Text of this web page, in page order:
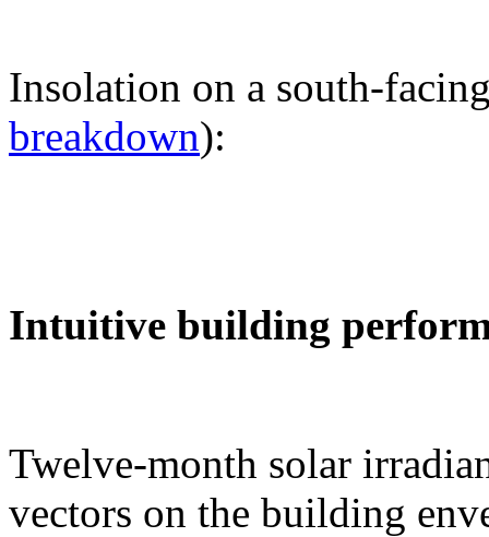
Insolation on a south-
breakdown):
Intuitive building
Twelve-month solar
vectors on the building